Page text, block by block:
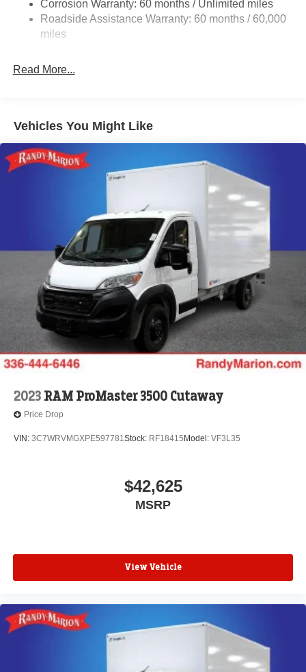
24 Gal. Fuel Tank
Single Stainless Steel Exhaust
Solid Axle Rear Suspension w/Leaf Springs
Corrosion Warranty: 60 months / Unlimited miles
Roadside Assistance Warranty: 60 months / 60,000
miles
Read More...
Vehicles You Might Like
2023 RAM ProMaster 3500 Cutaway
Price Drop
VIN: 3C7WRVMGXPE597781Stock: RF18415 Model: VF3L35
$42,625
MSRP
View Vehicle